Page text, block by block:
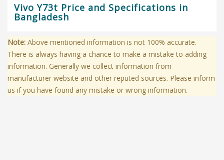
Vivo Y73t Price and Specifications in
Bangladesh
Note: Above mentioned information is not 100% accurate.
There is always having a chance to make a mistake to adding
information. Generally we collect information from
manufacturer website and other reputed sources. Please inform
us if you have found any mistake or wrong information.